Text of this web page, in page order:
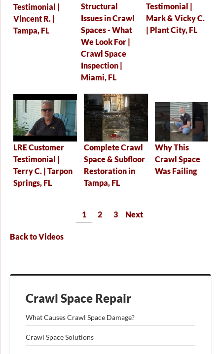
Crawl Space Repair
What Causes Crawl Space Damage?
Crawl Space Solutions
Testimonial |
Vincent R. |
Tampa, FL
Structural
Issues in Crawl
Spaces - What
We Look For |
Crawl Space
Inspection |
Miami, FL
Testimonial |
Mark & Vicky C.
| Plant City, FL
LRE Customer
Testimonial |
Terry C. | Tarpon
Springs, FL
Complete Crawl
Space & Subfloor
Restoration in
Tampa, FL
Why This
Crawl Space
Was Failing
1 2 3 Next
Back to Videos